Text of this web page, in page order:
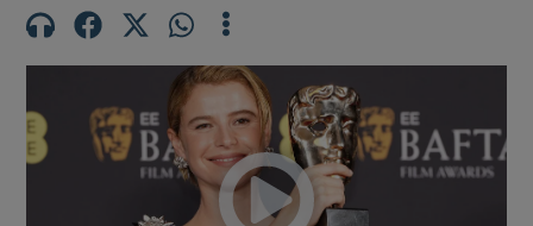
Show Motors sub sections